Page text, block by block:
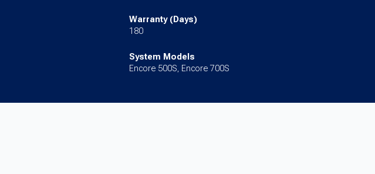
Warranty (Days)
180
System Models
Encore 500S, Encore 700S